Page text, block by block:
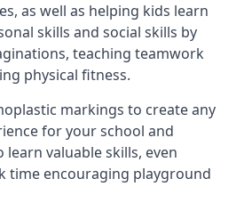
as well as helping kids learn
skills and social skills by
teaching teamwork
physical fitness.
markings to create any
for your school and
valuable skills, even
time encouraging playground